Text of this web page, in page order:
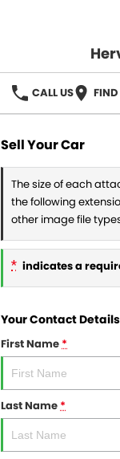
CALL US FIND
KGM SsangYong
Hervey Bay 4x4
OUR STOCK
New Cars
Demo Cars
SPECIALS
Local Special Offers
Stock Specials
SERVICE
Service
Roadside
PARTS
FLEET
Finance
Finance Calculator
SELL YOUR CAR
COMPANY
Sell Your Car
The size of each
the following
other image file
* indicates a
Your Contact Details
First Name*
Last Name*